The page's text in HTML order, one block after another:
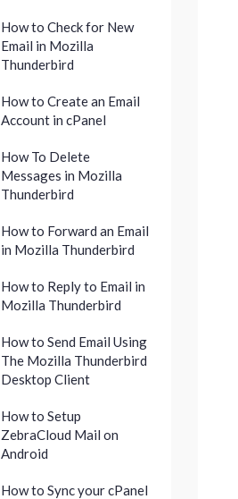
How to Check for New
Email in Mozilla
Thunderbird
How to Create an Email
Account in cPanel
How To Delete
Messages in Mozilla
Thunderbird
How to Forward an Email
in Mozilla Thunderbird
How to Reply to Email in
Mozilla Thunderbird
How to Send Email Using
The Mozilla Thunderbird
Desktop Client
How to Setup
ZebraCloud Mail on
Android
How to Sync your cPanel